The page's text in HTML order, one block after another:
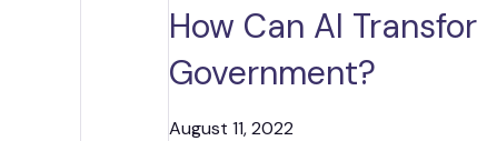
How Can AI
Government?
August 11, 2022